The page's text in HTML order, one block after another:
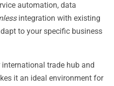
automation, data
integration with existing
to your specific business
international trade hub and
it an ideal environment for